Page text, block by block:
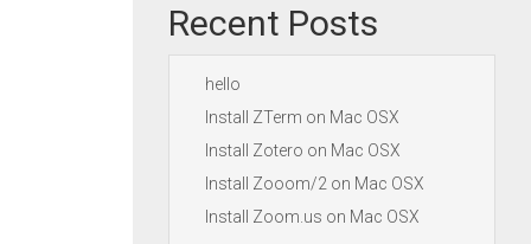
Recent Posts
hello
Install ZTerm on Mac OSX
Install Zotero on Mac OSX
Install Zooom/2 on Mac OSX
Install Zoom.us on Mac OSX